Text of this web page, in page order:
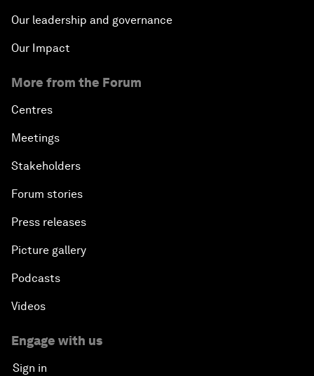
Our leadership and governance
Our Impact
More from the Forum
Centres
Meetings
Stakeholders
Forum stories
Press releases
Picture gallery
Podcasts
Videos
Engage with us
Sign in